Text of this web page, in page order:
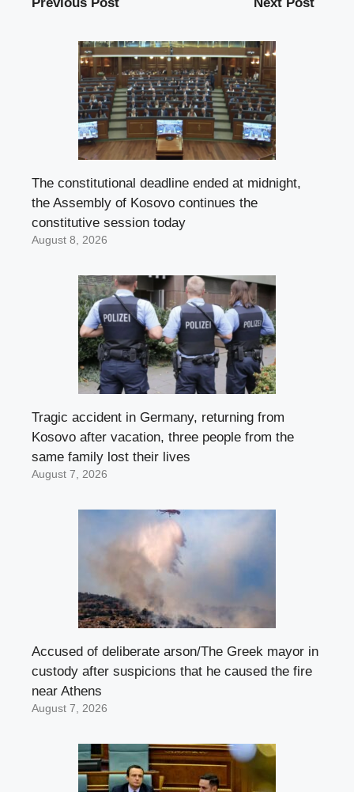
Previous Post Next Post
The constitutional deadline ended at midnight,
the Assembly of Kosovo continues the
constitutive session today
August 8, 2026
Tragic accident in Germany, returning from
Kosovo after vacation, three people from the
same family lost their lives
August 7, 2026
Accused of deliberate arson/The Greek mayor in
custody after suspicions that he caused the fire
near Athens
August 7, 2026